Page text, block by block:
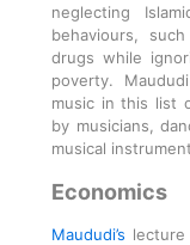
neglecting
behaviours,
drugs while
poverty.
music in this list
by musicians,
musical
Economics
Maududi’s